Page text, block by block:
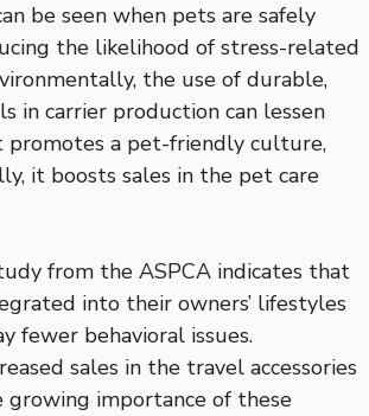
be seen when pets are safely
the likelihood of stress-related
the use of durable,
in carrier production can lessen
promotes a pet-friendly culture,
it boosts sales in the pet care
from the ASPCA indicates that
into their owners’ lifestyles
fewer behavioral issues.
sales in the travel accessories
growing importance of these